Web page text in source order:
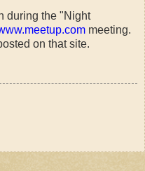
during the "Night
meeting.
on that site.